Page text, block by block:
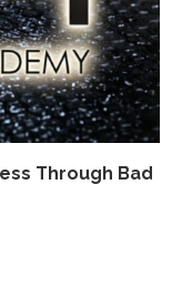
Through Bad